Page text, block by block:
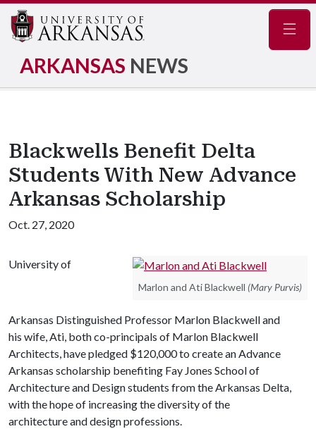
ARKANSAS NEWS
Blackwells Benefit Delta
Students With New Advance
Arkansas Scholarship
Oct. 27, 2020
Marlon and Ati Blackwell (Mary Purvis)
University of
Arkansas Distinguished Professor Marlon Blackwell and
his wife, Ati, both co-principals of Marlon Blackwell
Architects, have pledged $120,000 to create an Advance
Arkansas scholarship benefiting Fay Jones School of
Architecture and Design students from the Arkansas Delta,
with the hope of increasing the diversity of the
architecture and design professions.